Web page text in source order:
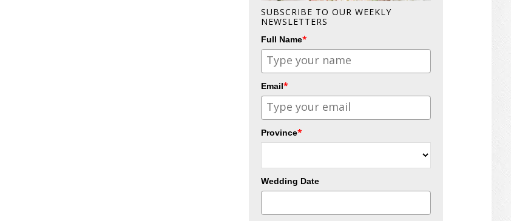
SUBSCRIBE TO OUR WEEKLY
NEWSLETTERS
Full Name*
Email*
Province*
Wedding Date